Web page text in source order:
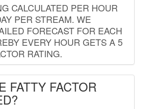
CALCULATED PER HOUR
PER STREAM. WE
FORECAST FOR EACH
EVERY HOUR GETS A 5
RATING.
FATTY FACTOR